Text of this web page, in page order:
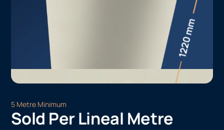
5 Metre Minimum
Sold Per Lineal Metre